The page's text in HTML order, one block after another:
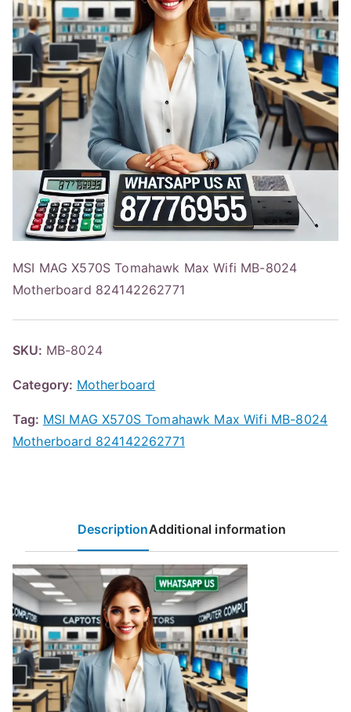
MSI MAG X570S Tomahawk Max Wifi MB-8024
Motherboard 824142262771
SKU: MB-8024
Category: Motherboard
Tag: MSI MAG X570S Tomahawk Max Wifi MB-8024
Motherboard 824142262771
DescriptionAdditional information